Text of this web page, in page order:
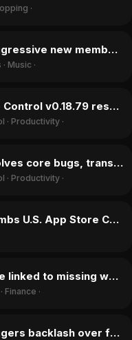
·
BandLab v11.22.1 adds aggressive new membership tier, sparking user backlash in April 2026
· Music ·
BePresent: Screen Time Control v0.18.79 resolves critical billing and stability flaws, rating jumps 1.79 stars in May 2026
· Productivity ·
BePresent v0.18.79 resolves core bugs, transforming user ratings in May 2026
· Productivity ·
Capital Weather App Climbs U.S. App Store Charts in June 2026
Coinbase v14.17.21 update linked to missing whitelist feature, user reports $54k loss in May 2026
· Finance ·
CVS Health v26.5.50 triggers backlash over forced 2FA login and crashes in May 2026